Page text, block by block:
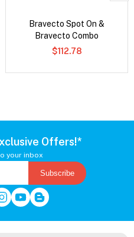
Bravecto Spot On &
Bravecto Combo
$112.78
Offers!*
your inbox
Subscribe